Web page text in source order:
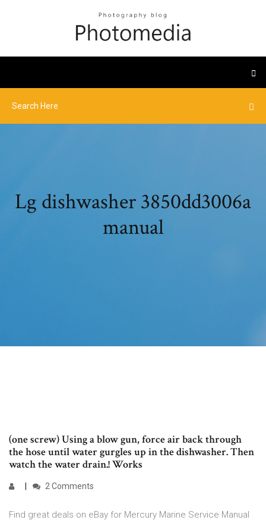
Lg dishwasher 3850dd3006a
manual
(one screw) Using a blow gun, force air back through
the hose until water gurgles up in the dishwasher. Then
watch the water drain.! Works
2 Comments
Find great deals on eBay for Mercury Marine Service Manual